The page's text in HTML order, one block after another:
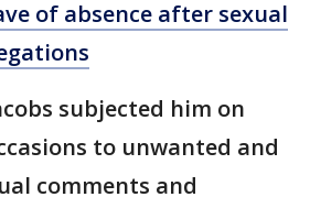
of absence after sexual
subjected him on
to unwanted and
comments and